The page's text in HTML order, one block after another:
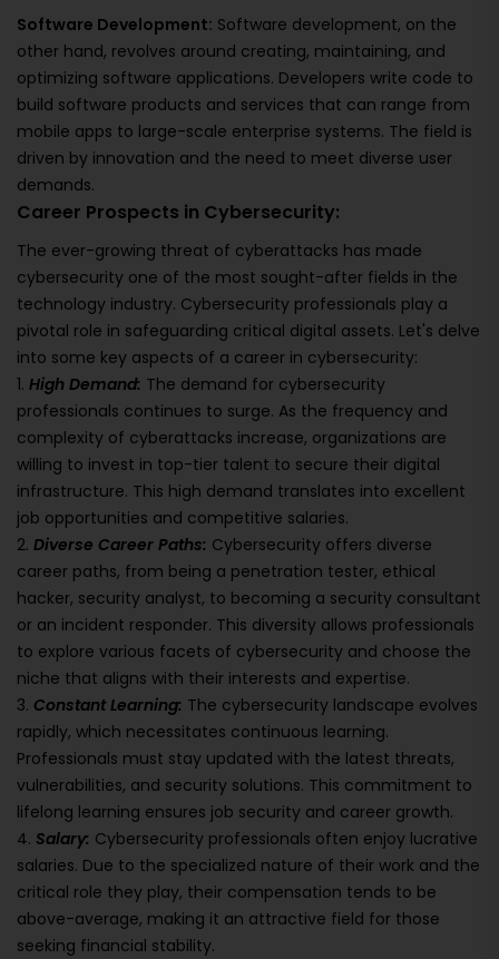
Software Development: Software development, on the
other hand, revolves around creating, maintaining, and
optimizing software applications. Developers write code to
build software products and services that can range from
mobile apps to large-scale enterprise systems. The field is
driven by innovation and the need to meet diverse user
demands.
Career Prospects in Cybersecurity:
The ever-growing threat of cyberattacks has made
cybersecurity one of the most sought-after fields in the
technology industry. Cybersecurity professionals play a
pivotal role in safeguarding critical digital assets. Let's delve
into some key aspects of a career in cybersecurity:
1. High Demand: The demand for cybersecurity
professionals continues to surge. As the frequency and
complexity of cyberattacks increase, organizations are
willing to invest in top-tier talent to secure their digital
infrastructure. This high demand translates into excellent
job opportunities and competitive salaries.
2. Diverse Career Paths: Cybersecurity offers diverse
career paths, from being a penetration tester, ethical
hacker, security analyst, to becoming a security consultant
or an incident responder. This diversity allows professionals
to explore various facets of cybersecurity and choose the
niche that aligns with their interests and expertise.
3. Constant Learning: The cybersecurity landscape evolves
rapidly, which necessitates continuous learning.
Professionals must stay updated with the latest threats,
vulnerabilities, and security solutions. This commitment to
lifelong learning ensures job security and career growth.
4. Salary: Cybersecurity professionals often enjoy lucrative
salaries. Due to the specialized nature of their work and the
critical role they play, their compensation tends to be
above-average, making it an attractive field for those
seeking financial stability.